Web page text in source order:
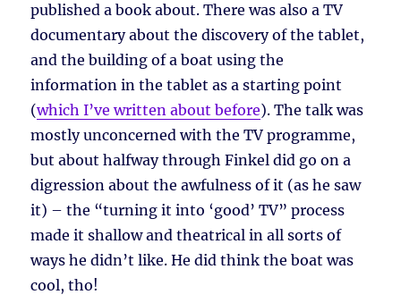
published a book about. There was also a TV
documentary about the discovery of the tablet,
and the building of a boat using the
information in the tablet as a starting point
(which I’ve written about before). The talk was
mostly unconcerned with the TV programme,
but about halfway through Finkel did go on a
digression about the awfulness of it (as he saw
it) – the “turning it into ‘good’ TV” process
made it shallow and theatrical in all sorts of
ways he didn’t like. He did think the boat was
cool, tho!